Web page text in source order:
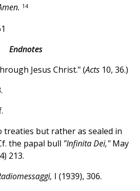
14
Endnotes
Jesus Christ." (Acts 10, 36.)
but rather as sealed in
the papal bull "Infinita Dei,"May
213.
I (1939), 306.